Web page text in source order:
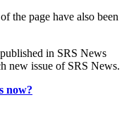
the page have also been
in SRS News
new issue of SRS News.
now?